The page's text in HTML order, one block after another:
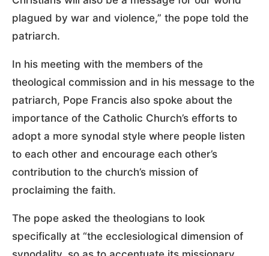
plagued by war and violence,” the pope told the
patriarch.
In his meeting with the members of the
theological commission and in his message to the
patriarch, Pope Francis also spoke about the
importance of the Catholic Church’s efforts to
adopt a more synodal style where people listen
to each other and encourage each other’s
contribution to the church’s mission of
proclaiming the faith.
The pope asked the theologians to look
specifically at “the ecclesiological dimension of